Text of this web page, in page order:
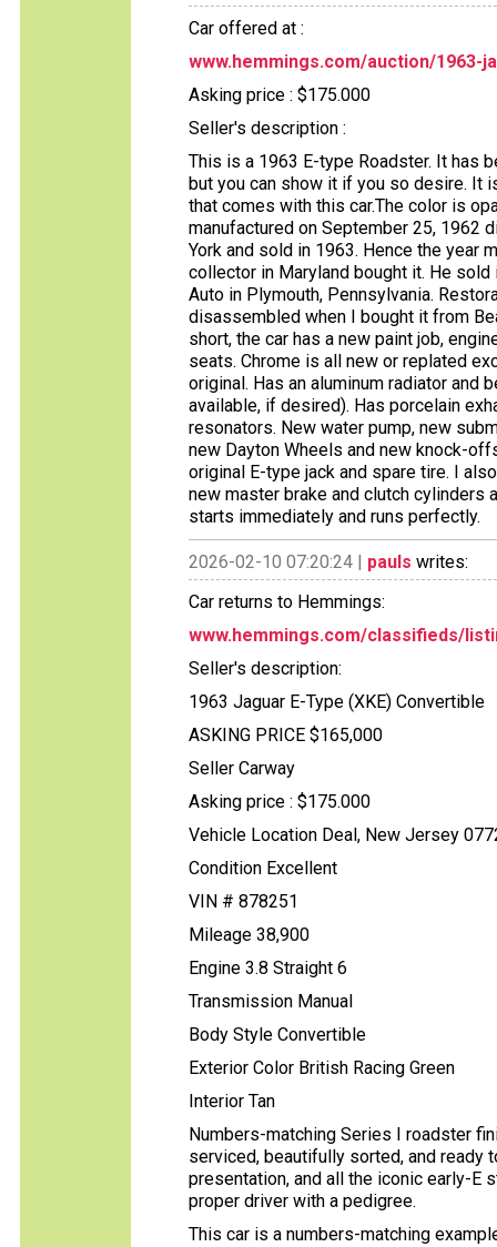
Car offered at :
www.hemmings.com/auction/1963-
Asking price : $175.000
Seller's description :
This is a 1963 E-type Roadster. It has
but you can show it if you so desire. It
that comes with this car.The color is
manufactured on September 25, 1962
York and sold in 1963. Hence the year
collector in Maryland bought it. He
Auto in Plymouth, Pennsylvania.
disassembled when I bought it from
short, the car has a new paint job,
seats. Chrome is all new or replated
original. Has an aluminum radiator and
available, if desired). Has porcelain
resonators. New water pump, new
new Dayton Wheels and new knock-
original E-type jack and spare tire. I
new master brake and clutch
starts immediately and runs perfectly.
2026-02-10 07:20:24 | pauls writes:
Car returns to Hemmings:
www.hemmings.com/classifieds/
Seller's description:
1963 Jaguar E-Type (XKE) Convertible
ASKING PRICE $165,000
Seller Carway
Asking price : $175.000
Vehicle Location Deal, New Jersey
Condition Excellent
VIN # 878251
Mileage 38,900
Engine 3.8 Straight 6
Transmission Manual
Body Style Convertible
Exterior Color British Racing Green
Interior Tan
Numbers-matching Series I roadster
serviced, beautifully sorted, and ready
presentation, and all the iconic early-E
proper driver with a pedigree.
This car is a numbers-matching